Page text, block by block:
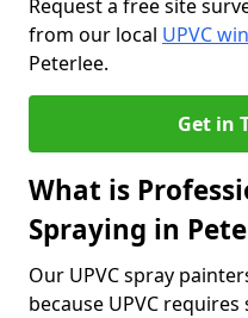
Request a free site
from our local UPVC
Peterlee.
Get in
What is
Spraying in
Our UPVC spray
because UPVC